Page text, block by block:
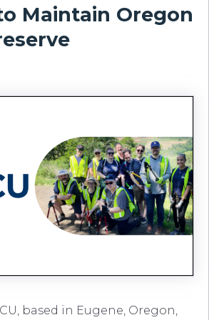
Maintain Oregon
based in Eugene, Oregon,